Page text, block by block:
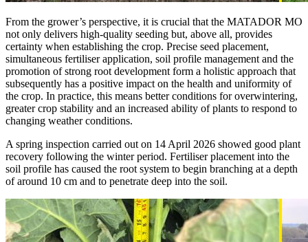
From the grower’s perspective, it is crucial that the MATADOR MO
not only delivers high-quality seeding but, above all, provides
certainty when establishing the crop. Precise seed placement,
simultaneous fertiliser application, soil profile management and the
promotion of strong root development form a holistic approach that
subsequently has a positive impact on the health and uniformity of
the crop. In practice, this means better conditions for overwintering,
greater crop stability and an increased ability of plants to respond to
changing weather conditions.
A spring inspection carried out on 14 April 2026 showed good plant
recovery following the winter period. Fertiliser placement into the
soil profile has caused the root system to begin branching at a depth
of around 10 cm and to penetrate deep into the soil.